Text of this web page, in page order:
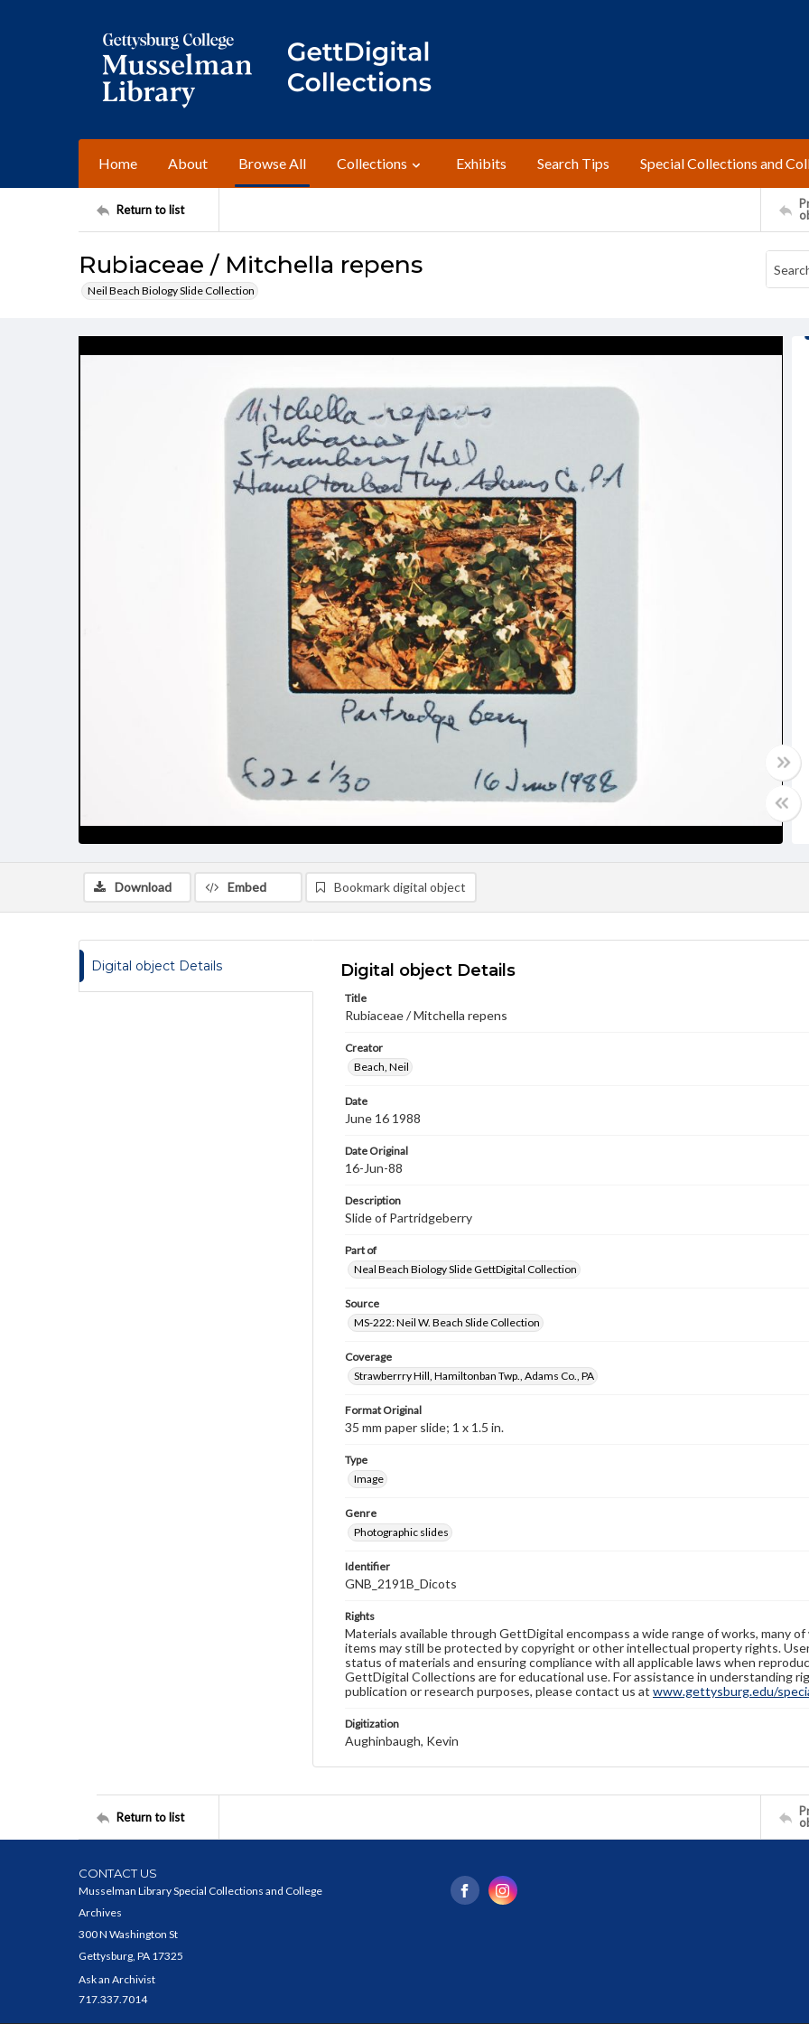
Home About Browse All Collections Exhibits Search Tips Special Collections and
Return to list
Rubiaceae / Mitchella repens
Neil Beach Biology Slide Collection
Download Embed Bookmark digital object
Digital object Details Digital object Details
Title
Rubiaceae / Mitchella repens
Creator
Beach, Neil
Date
June 16 1988
Date Original
16-Jun-88
Description
Slide of Partridgeberry
Part of
Neal Beach Biology Slide GettDigital Collection
Source
MS-222: Neil W. Beach Slide Collection
Coverage
Strawberrry Hill, Hamiltonban Twp., Adams Co., PA
Format Original
35 mm paper slide; 1 x 1.5 in.
Type
Image
Genre
Photographic slides
Identifier
GNB_2191B_Dicots
Rights
Materials available through GettDigital encompass a wide range of works, many
items may still be protected by copyright or other intellectual property rights.
status of materials and ensuring compliance with all applicable laws when
GettDigital Collections are for educational use. For assistance in understanding
publication or research purposes, please contact us at www.gettysburg.edu/
Digitization
Aughinbaugh, Kevin
Return to list
CONTACT US
Musselman Library Special Collections and College
Archives
300 N Washington St
Gettysburg, PA 17325
Ask an Archivist
717.337.7014